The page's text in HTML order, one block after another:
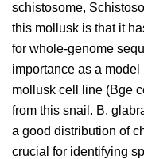
schistosome,
this mollusk is that it
for whole-genome
importance as a
mollusk cell line (Bge
from this snail. B.
a good distribution of
crucial for identifying